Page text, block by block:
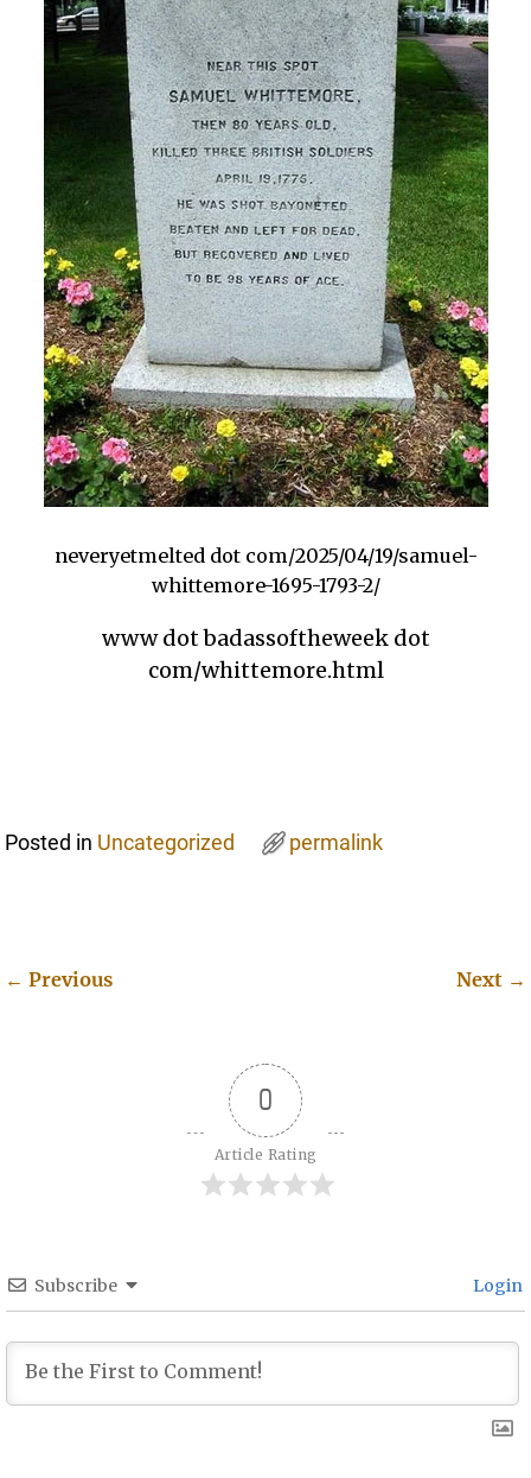
neveryetmelted dot com/2025/04/19/samuel-
whittemore-1695-1793-2/
www dot badassoftheweek dot
com/whittemore.html
Posted in Uncategorized permalink
← Previous Next →
0
Article Rating
Subscribe Login